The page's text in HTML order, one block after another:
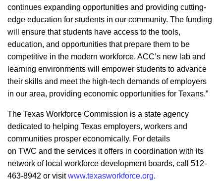
continues expanding opportunities and providing cutting-
edge education for students in our community. The funding
will ensure that students have access to the tools,
education, and opportunities that prepare them to be
competitive in the modern workforce. ACC’s new lab and
learning environments will empower students to advance
their skills and meet the high-tech demands of employers
in our area, providing economic opportunities for Texans.”
The Texas Workforce Commission is a state agency
dedicated to helping Texas employers, workers and
communities prosper economically. For details
on TWC and the services it offers in coordination with its
network of local workforce development boards, call 512-
463-8942 or visitwww.texasworkforce.org.